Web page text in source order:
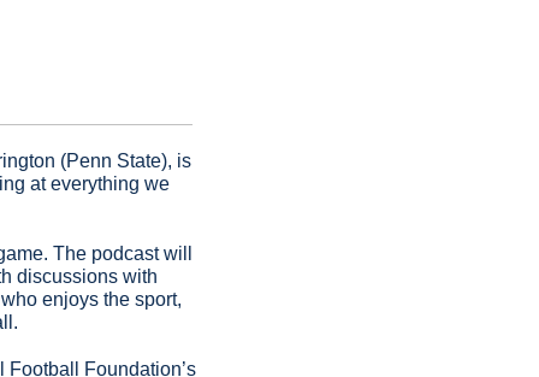
(Penn State), is
at everything we
The podcast will
discussions with
enjoys the sport,